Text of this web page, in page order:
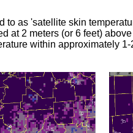
as 'satellite skin
at 2 meters (or 6 feet)
within approximately 1-